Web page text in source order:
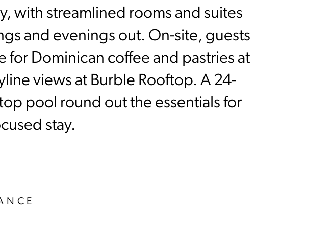
with streamlined rooms and suites
and evenings out. On-site, guests
for Dominican coffee and pastries at
views at Burble Rooftop. A 24-
pool round out the essentials for
stay.